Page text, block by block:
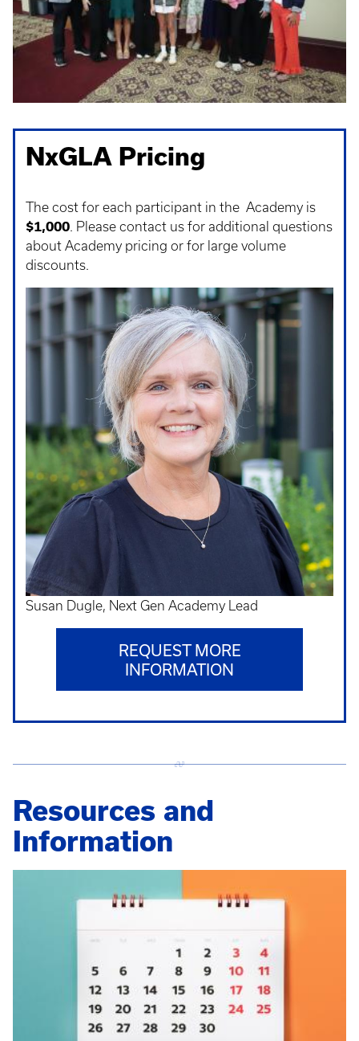
NxGLA Pricing
The cost for each participant in the Academy is
$1,000. Please contact us for additional questions
about Academy pricing or for large volume
discounts.
Susan Dugle, Next Gen Academy Lead
REQUEST MORE
INFORMATION
Resources and
Information